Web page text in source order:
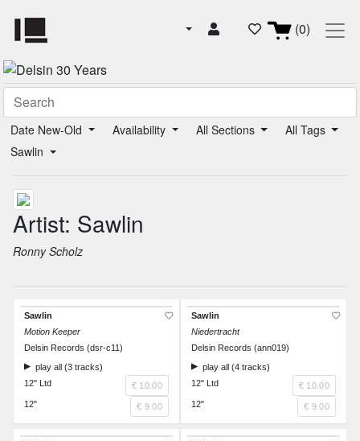
(0)
Date New-Old Availability All Sections
All Tags
Sawlin
Artist: Sawlin
Ronny Scholz
Sawlin
Motion Keeper
Delsin Records (dsr-c11)
play all (3 tracks)
12" Ltd
€ 10.00
12"
€ 9.00
Sawlin
Niedertracht
Delsin Records (ann019)
play all (4 tracks)
12" Ltd
€ 10.00
12"
€ 9.00